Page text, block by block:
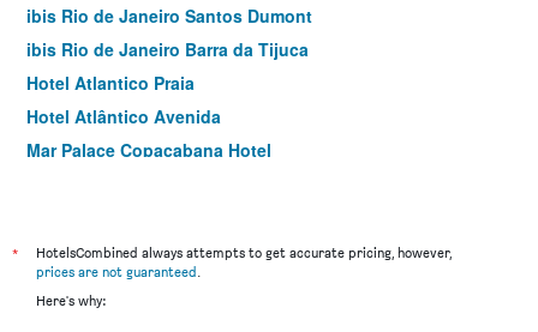
ibis Rio de Janeiro Santos Dumont
ibis Rio de Janeiro Barra da Tijuca
Hotel Atlantico Praia
Hotel Atlântico Avenida
Mar Palace Copacabana Hotel
Socialtel Copacabana
Hotel Ok
*
HotelsCombined always attempts to get accurate pricing, however,
prices are not guaranteed.
Here's why: